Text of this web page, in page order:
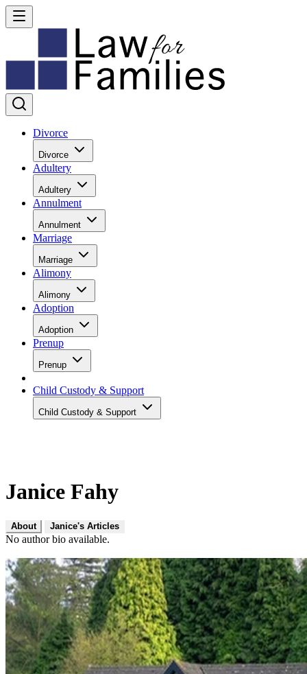
Divorce
Divorce
Adultery
Adultery
Annulment
Annulment
Marriage
Marriage
Alimony
Alimony
Adoption
Adoption
Prenup
Prenup
Child Custody & Support
Child Custody & Support
Janice Fahy
About Janice's Articles
No author bio available.